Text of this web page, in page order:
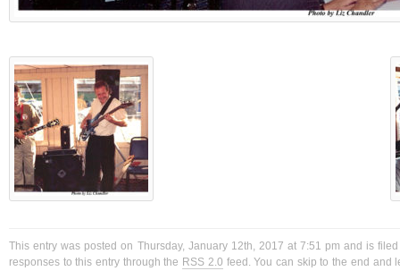
This entry was posted on Thursday, January 12th, 2017 at 7:51 pm and is
responses to this entry through the RSS 2.0 feed. You can skip to the end and